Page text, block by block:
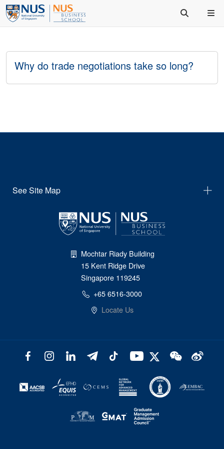
Why do trade negotiations take so long?
See Site Map
Mochtar Riady Building
15 Kent Ridge Drive
Singapore 119245
+65 6516-3000
Locate Us